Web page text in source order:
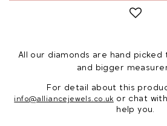
All our diamonds are hand picked
and bigger
For detail about this
info@alliancejewels.co.uk or chat
help you.